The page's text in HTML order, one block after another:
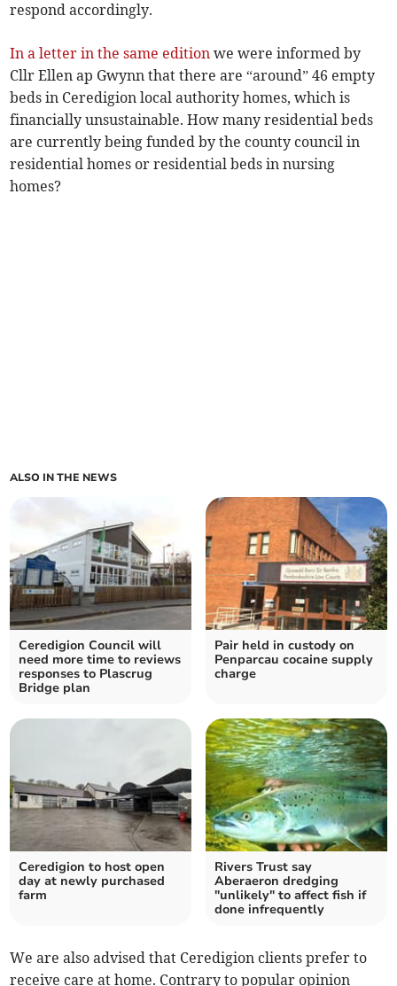
respond accordingly.
In a letter in the same edition we were informed by
Cllr Ellen ap Gwynn that there are “around” 46 empty
beds in Ceredigion local authority homes, which is
financially unsustainable. How many residential beds
are currently being funded by the county council in
residential homes or residential beds in nursing
homes?
ALSO IN THE NEWS
Ceredigion Council will
need more time to reviews
responses to Plascrug
Bridge plan
Pair held in custody on
Penparcau cocaine supply
charge
Ceredigion to host open
day at newly purchased
farm
Rivers Trust say
Aberaeron dredging
"unlikely" to affect fish if
done infrequently
We are also advised that Ceredigion clients prefer to
receive care at home. Contrary to popular opinion